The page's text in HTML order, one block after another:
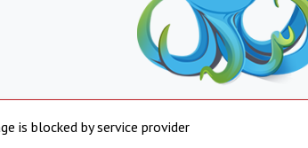
is blocked by service provider